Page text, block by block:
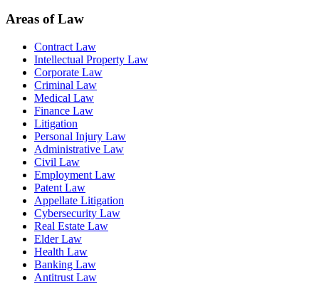
Areas of Law
Contract Law
Intellectual Property Law
Corporate Law
Criminal Law
Medical Law
Finance Law
Litigation
Personal Injury Law
Administrative Law
Civil Law
Employment Law
Patent Law
Appellate Litigation
Cybersecurity Law
Real Estate Law
Elder Law
Health Law
Banking Law
Antitrust Law